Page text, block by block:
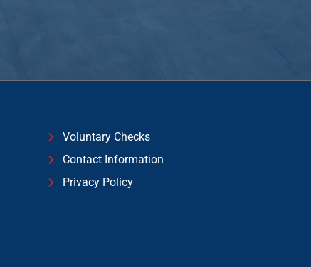
Voluntary Checks
Contact Information
Privacy Policy